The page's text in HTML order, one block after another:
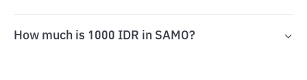
How much is 1000 IDR in SAMO?